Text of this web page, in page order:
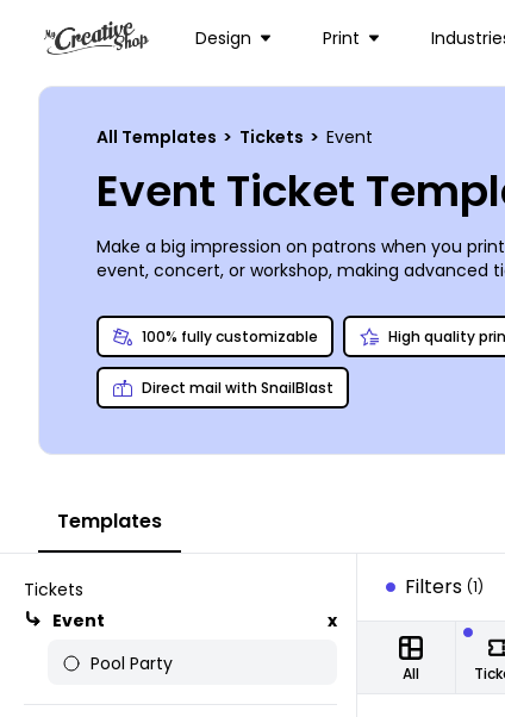
Design Print
All Templates > Tickets > Event
Event Ticket
Make a big impression on patrons when you
event, concert, or workshop, making advanced
you for a professional look.
100% fully customizable High quality
Direct mail with SnailBlast
Templates
Tickets
Event
x
Pool Party
Filters (1)
All